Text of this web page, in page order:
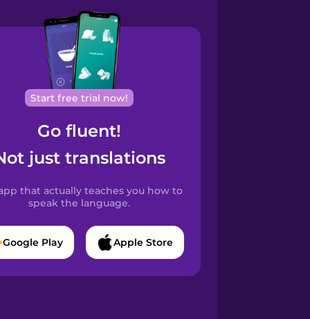
Start free trial now!
Go fluent!
just translations
that actually teaches you how to
speak the language.
Google Play Apple Store